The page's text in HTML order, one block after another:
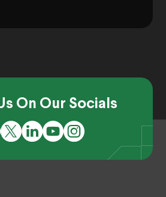
On Our Socials